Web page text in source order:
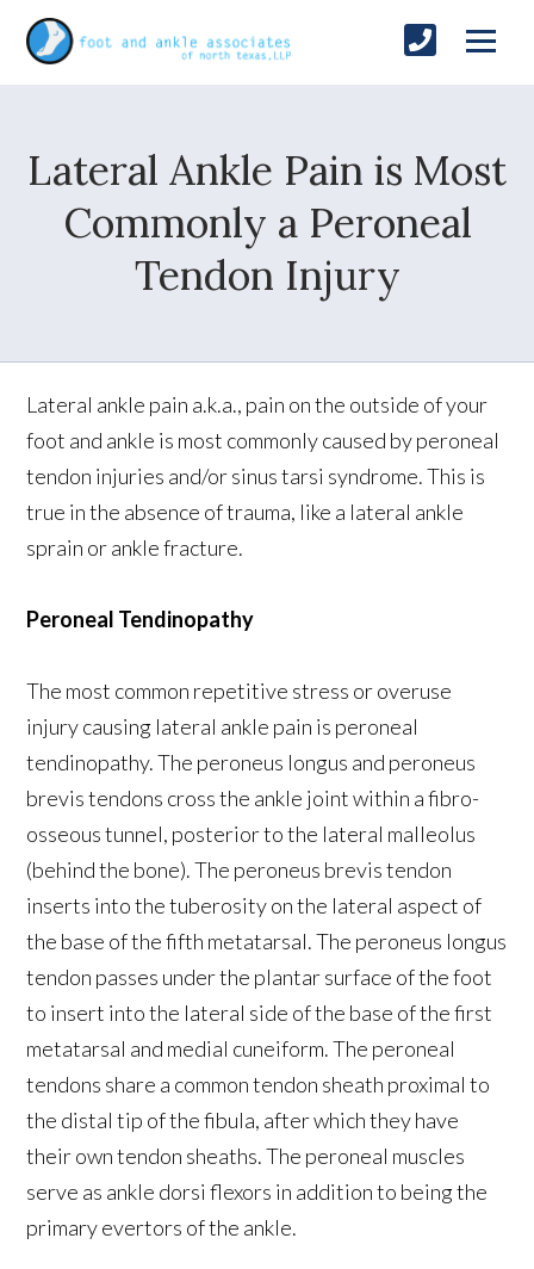
Lateral Ankle Pain is Most
Commonly a Peroneal
Tendon Injury
Lateral ankle pain a.k.a., pain on the outside of your
foot and ankle is most commonly caused by peroneal
tendon injuries and/or sinus tarsi syndrome. This is
true in the absence of trauma, like a lateral ankle
sprain or ankle fracture.
Peroneal Tendinopathy
The most common repetitive stress or overuse
injury causing lateral ankle pain is peroneal
tendinopathy. The peroneus longus and peroneus
brevis tendons cross the ankle joint within a fibro-
osseous tunnel, posterior to the lateral malleolus
(behind the bone). The peroneus brevis tendon
inserts into the tuberosity on the lateral aspect of
the base of the fifth metatarsal. The peroneus longus
tendon passes under the plantar surface of the foot
to insert into the lateral side of the base of the first
metatarsal and medial cuneiform. The peroneal
tendons share a common tendon sheath proximal to
the distal tip of the fibula, after which they have
their own tendon sheaths. The peroneal muscles
serve as ankle dorsi flexors in addition to being the
primary evertors of the ankle.